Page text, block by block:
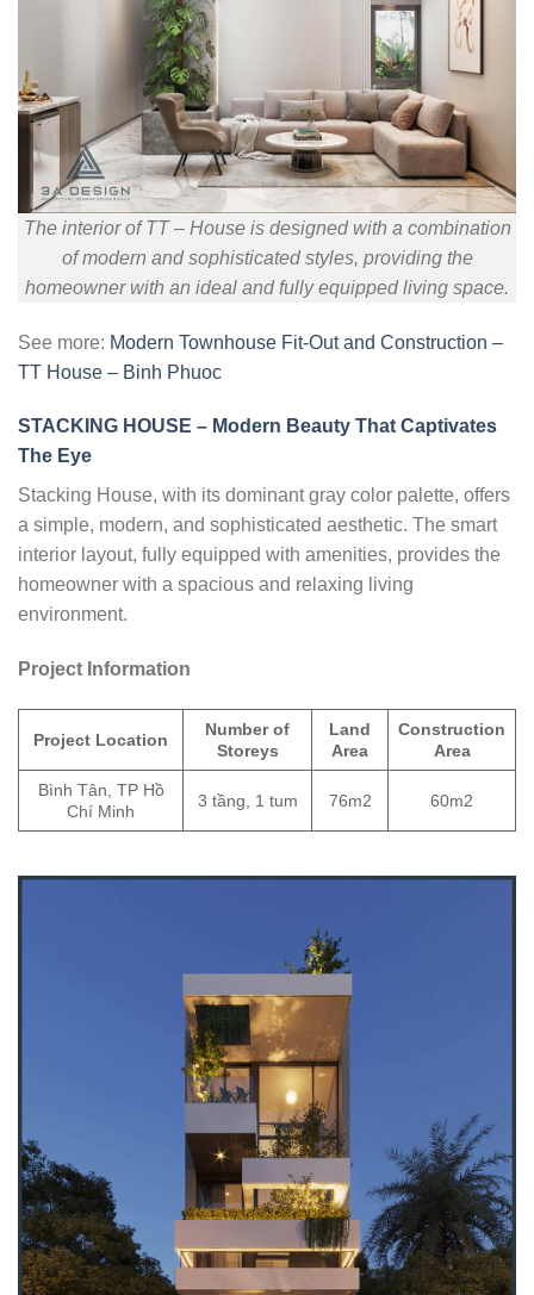
The interior of TT – House is designed with a combination
of modern and sophisticated styles, providing the
homeowner with an ideal and fully equipped living space.
See more: Modern Townhouse Fit-Out and Construction –
TT House – Binh Phuoc
STACKING HOUSE – Modern Beauty That Captivates
The Eye
Stacking House, with its dominant gray color palette, offers
a simple, modern, and sophisticated aesthetic. The smart
interior layout, fully equipped with amenities, provides the
homeowner with a spacious and relaxing living
environment.
Project Information
Project Location
Number of
Storeys
Land
Area
Construction
Area
Bình Tân, TP Hồ
Chí Minh
3 tầng, 1 tum 76m2 60m2